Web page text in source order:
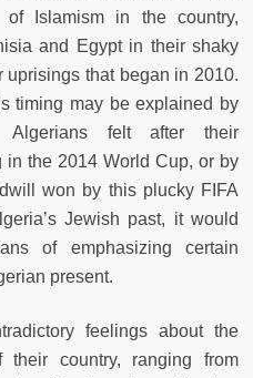
Islamism in the country,
and Egypt in their shaky
uprisings that began in 2010.
timing may be explained by
felt after their
in the 2014 World Cup, or by
won by this plucky FIFA
Jewish past, it would
of emphasizing certain
present.
feelings about the
country, ranging from